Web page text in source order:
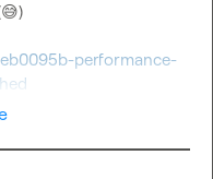
😅)
performance-